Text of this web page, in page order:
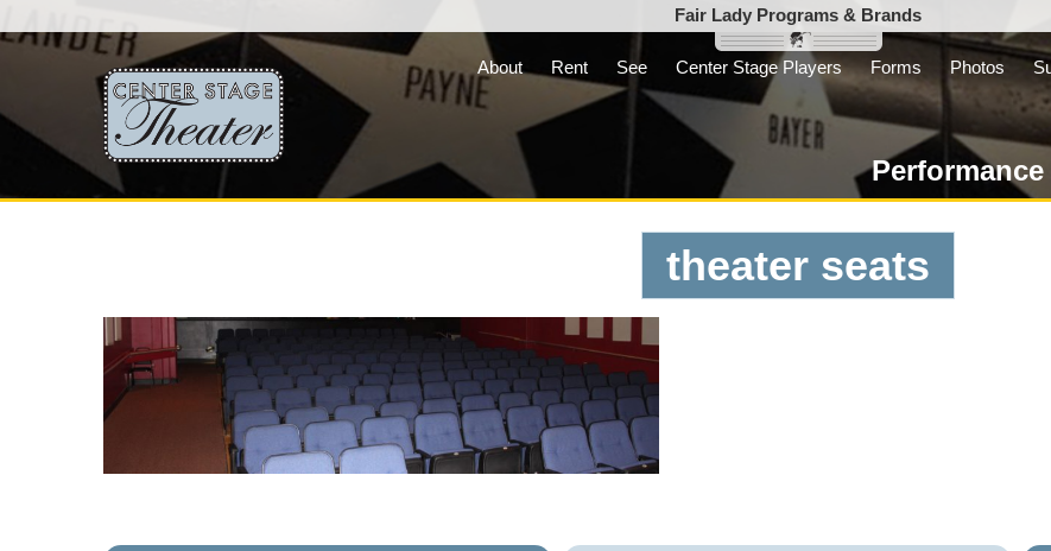
Fair Lady Productions, Inc. is a parent
company of three vibrant not-for-profit
programs »
Fair Lady Programs & Brands
About Rent See Center Stage Players Forms Photos
theater seats